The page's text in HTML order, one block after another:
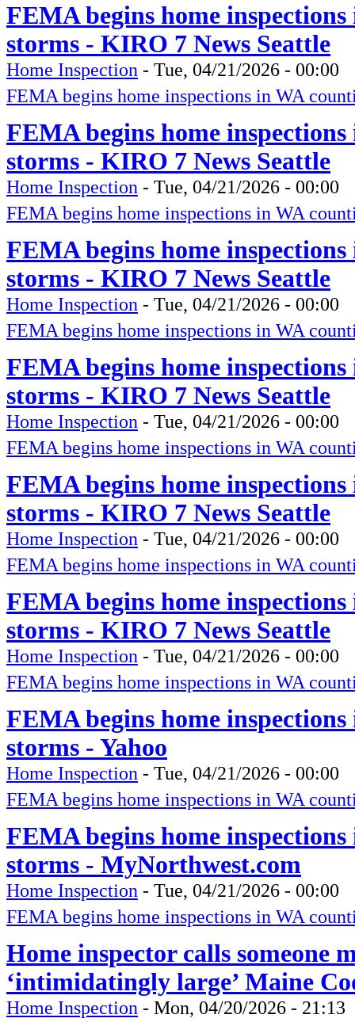
FEMA begins home
storms - KIRO 7 News Seattle
Home Inspection - Tue, 04/21/2026 - 00:00
FEMA begins home inspections in WA
FEMA begins home
storms - KIRO 7 News Seattle
Home Inspection - Tue, 04/21/2026 - 00:00
FEMA begins home inspections in WA
FEMA begins home
storms - KIRO 7 News Seattle
Home Inspection - Tue, 04/21/2026 - 00:00
FEMA begins home inspections in WA
FEMA begins home
storms - KIRO 7 News Seattle
Home Inspection - Tue, 04/21/2026 - 00:00
FEMA begins home inspections in WA
FEMA begins home
storms - KIRO 7 News Seattle
Home Inspection - Tue, 04/21/2026 - 00:00
FEMA begins home inspections in WA
FEMA begins home
storms - KIRO 7 News Seattle
Home Inspection - Tue, 04/21/2026 - 00:00
FEMA begins home inspections in WA
FEMA begins home
storms - Yahoo
Home Inspection - Tue, 04/21/2026 - 00:00
FEMA begins home inspections in WA
FEMA begins home
storms - MyNorthwest.com
Home Inspection - Tue, 04/21/2026 - 00:00
FEMA begins home inspections in WA
Home inspector calls someone
‘intimidatingly large’ Maine
Home Inspection - Mon, 04/20/2026 - 21:13